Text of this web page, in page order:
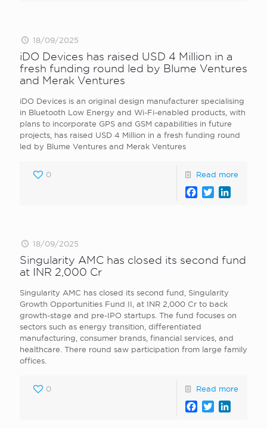
18/09/2025
iDO Devices has raised USD 4 Million in a
fresh funding round led by Blume Ventures
and Merak Ventures
iDO Devices is an original design manufacturer specialising
in Bluetooth Low Energy and Wi-Fi-enabled products, with
plans to incorporate GPS and GSM capabilities in future
projects, has raised USD 4 Million in a fresh funding round
led by Blume Ventures and Merak Ventures
0 Read more
Facebook
Twitter
18/09/2025
Singularity AMC has closed its second fund
at INR 2,000 Cr
Singularity AMC has closed its second fund, Singularity
Growth Opportunities Fund II, at INR 2,000 Cr to back
growth-stage and pre-IPO startups. The fund focuses on
sectors such as energy transition, differentiated
manufacturing, consumer brands, financial services, and
healthcare. There round saw participation from large family
offices.
0 Read more
Facebook
Twitter